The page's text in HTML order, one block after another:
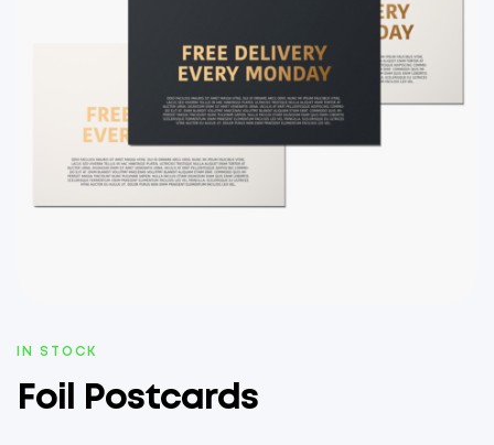
AVAILABILITY:
IN STOCK
Foil Postcards